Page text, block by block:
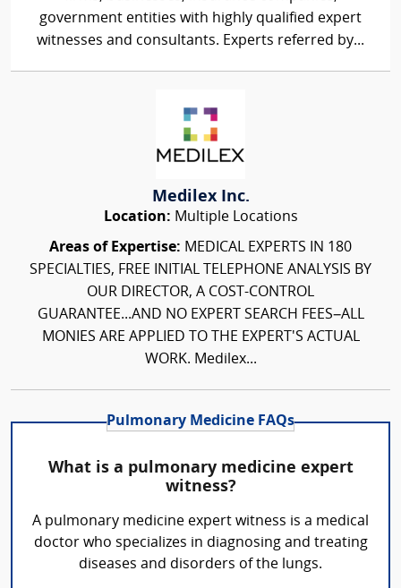
government entities with highly qualified expert
witnesses and consultants. Experts referred by...
Medilex Inc.
Location: Multiple Locations
Areas of Expertise: MEDICAL EXPERTS IN 180
SPECIALTIES, FREE INITIAL TELEPHONE ANALYSIS BY
OUR DIRECTOR, A COST-CONTROL
GUARANTEE...AND NO EXPERT SEARCH FEES–ALL
MONIES ARE APPLIED TO THE EXPERT'S ACTUAL
WORK. Medilex...
Pulmonary Medicine FAQs
What is a pulmonary medicine expert
witness?
A pulmonary medicine expert witness is a medical
doctor who specializes in diagnosing and treating
diseases and disorders of the lungs.